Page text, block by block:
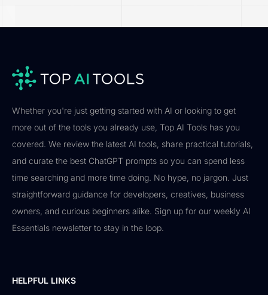
Whether you're just getting started with AI or looking to get
more out of the tools you already use, Top AI Tools has you
covered. We review the latest AI tools, share practical tutorials,
and curate the best ChatGPT prompts so you can spend less
time searching and more time doing. No hype, no jargon. Just
straightforward guidance for developers, creatives, business
owners, and curious beginners alike. Sign up for our weekly AI
Essentials newsletter to stay in the loop.
HELPFUL LINKS